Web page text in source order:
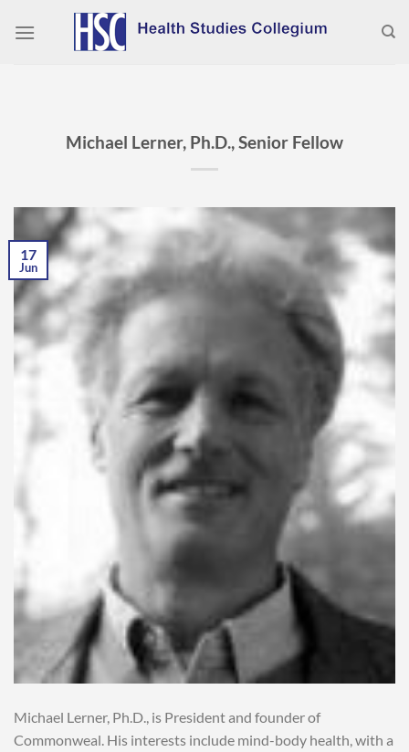
Michael Lerner, Ph.D., Senior Fellow
17
Jun
Michael Lerner, Ph.D., is President and founder of
Commonweal. His interests include mind-body health, with a